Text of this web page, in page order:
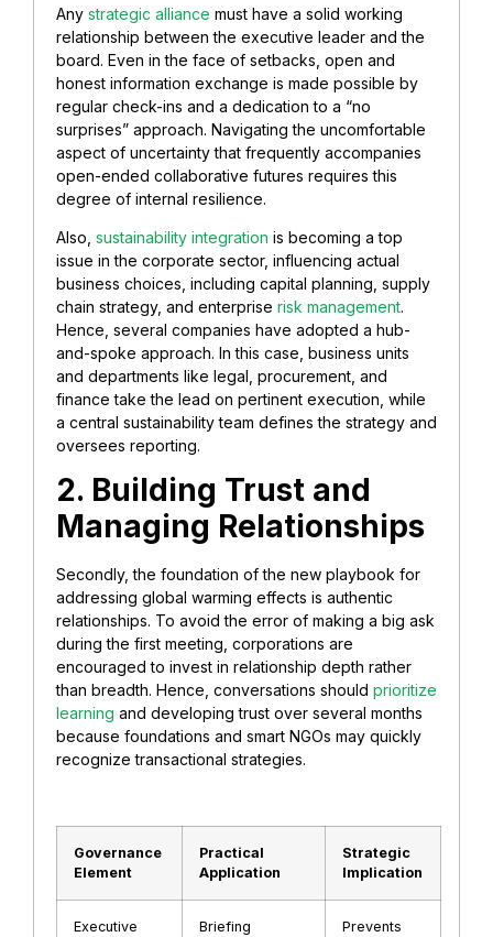
Any strategic alliance must have a solid working
relationship between the executive leader and the
board. Even in the face of setbacks, open and
honest information exchange is made possible by
regular check-ins and a dedication to a “no
surprises” approach. Navigating the uncomfortable
aspect of uncertainty that frequently accompanies
open-ended collaborative futures requires this
degree of internal resilience.
Also, sustainability integration is becoming a top
issue in the corporate sector, influencing actual
business choices, including capital planning, supply
chain strategy, and enterprise risk management.
Hence, several companies have adopted a hub-
and-spoke approach. In this case, business units
and departments like legal, procurement, and
finance take the lead on pertinent execution, while
a central sustainability team defines the strategy and
oversees reporting.
2. Building Trust and
Managing Relationships
Secondly, the foundation of the new playbook for
addressing global warming effects is authentic
relationships. To avoid the error of making a big ask
during the first meeting, corporations are
encouraged to invest in relationship depth rather
than breadth. Hence, conversations should prioritize
learning and developing trust over several months
because foundations and smart NGOs may quickly
recognize transactional strategies.
Governance
Element
Practical
Application
Strategic
Implication
Executive
Briefing
Prevents